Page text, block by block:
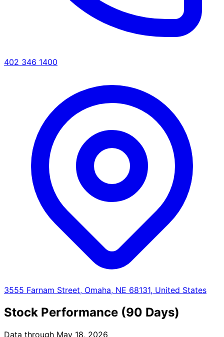
402 346 1400
3555 Farnam Street, Omaha, NE 68131, United States
Stock Performance (90 Days)
Data through May 18, 2026